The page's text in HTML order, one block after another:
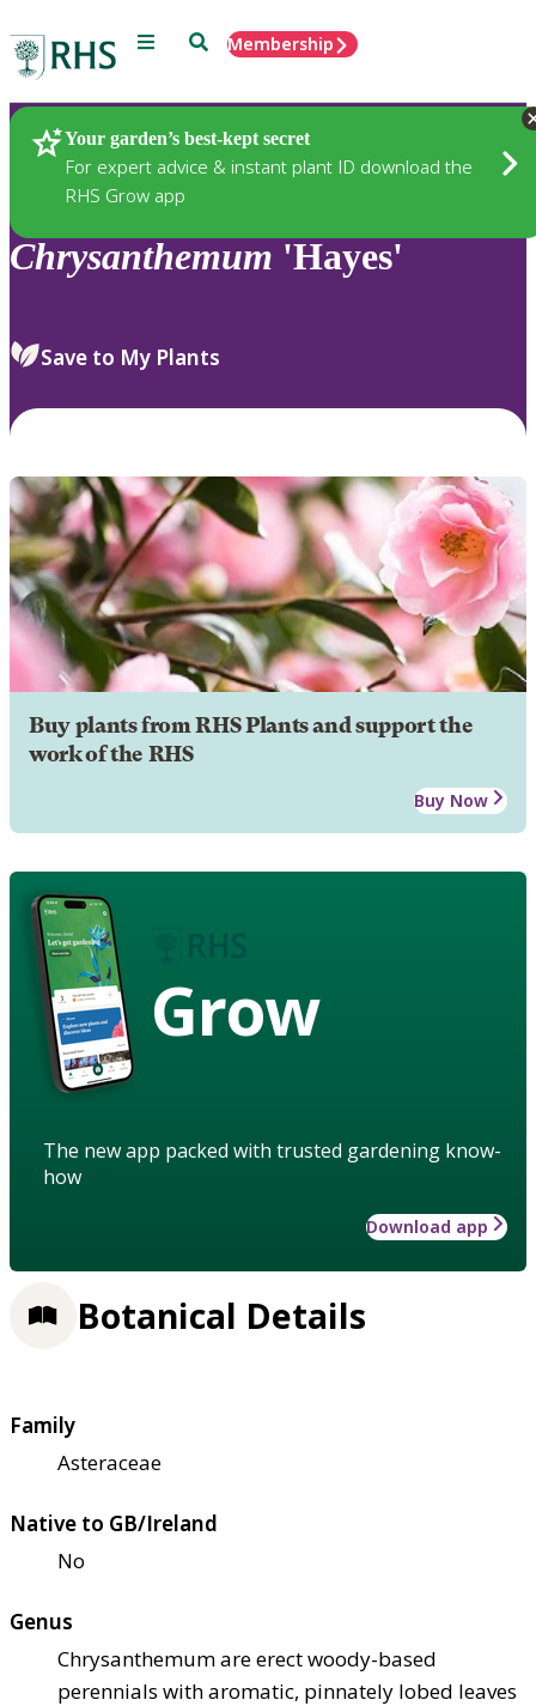
Menu SearchMembership
Your garden’s best-kept secret
For expert advice & instant plant ID download the
RHS Grow app
Plants
Chrysanthemum 'Hayes'
Save to My Plants
Buy plants from RHS Plants and support the
work of the RHS
Buy Now
Grow
The new app packed with trusted gardening know-
how
Download app
Botanical Details
Family
Asteraceae
Native to GB/Ireland
No
Genus
Chrysanthemum are erect woody-based
perennials with aromatic, pinnately lobed leaves